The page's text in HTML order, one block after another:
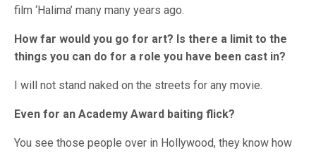
film ‘Halima’ many many years ago.
How far would you go for art? Is there a limit to the
things you can do for a role you have been cast in?
I will not stand naked on the streets for any movie.
Even for an Academy Award baiting flick?
You see those people over in Hollywood, they know how